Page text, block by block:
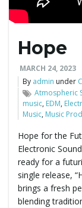
Hope
MARCH 24, 2023
By admin under
Atmospheric
music, EDM,
Music, Music
Hope for the
Electronic
ready for a
single release,
brings a fresh
blending